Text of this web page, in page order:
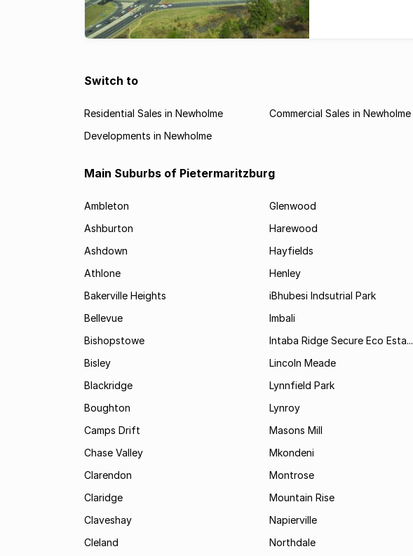
Switch to
Residential Sales in Newholme Commercial Sales in Newholme
Developments in Newholme
Main Suburbs of Pietermaritzburg
Ambleton
Ashburton
Ashdown
Athlone
Bakerville Heights
Bellevue
Bishopstowe
Bisley
Blackridge
Boughton
Camps Drift
Chase Valley
Clarendon
Claridge
Claveshay
Cleland
Glenwood
Harewood
Hayfields
Henley
iBhubesi Indsutrial Park
Imbali
Intaba Ridge Secure Eco Esta...
Lincoln Meade
Lynnfield Park
Lynroy
Masons Mill
Mkondeni
Montrose
Mountain Rise
Napierville
Northdale